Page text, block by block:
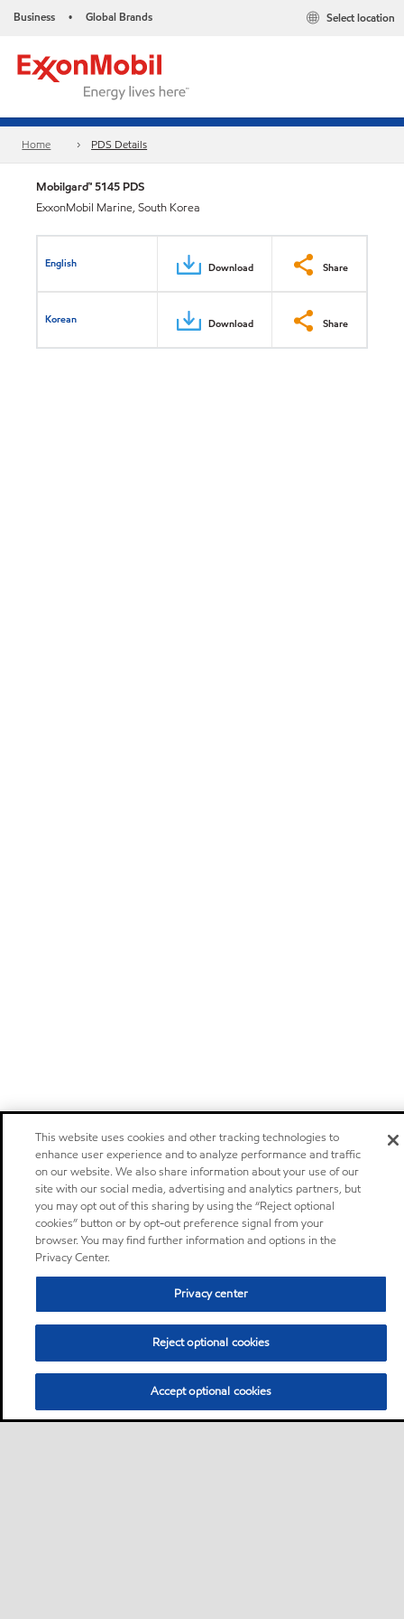
Business • Global Brands Select location
Home PDS Details
Mobilgard™ 5145 PDS
ExxonMobil Marine, South Korea
English Download Share
Korean Download Share
This website uses cookies and other tracking technologies to
enhance user experience and to analyze performance and traffic
on our website. We also share information about your use of our
site with our social media, advertising and analytics partners, but
you may opt out of this sharing by using the “Reject optional
cookies” button or by opt-out preference signal from your
browser. You may find further information and options in the
Privacy Center.
Privacy center
Reject optional cookies
Accept optional cookies